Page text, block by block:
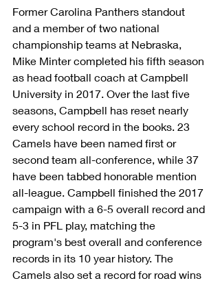
Former Carolina Panthers standout
and a member of two national
championship teams at Nebraska,
Mike Minter completed his fifth season
as head football coach at Campbell
University in 2017. Over the last five
seasons, Campbell has reset nearly
every school record in the books. 23
Camels have been named first or
second team all-conference, while 37
have been tabbed honorable mention
all-league. Campbell finished the 2017
campaign with a 6-5 overall record and
5-3 in PFL play, matching the
program's best overall and conference
records in its 10 year history. The
Camels also set a record for road wins